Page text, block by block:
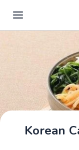
Korean